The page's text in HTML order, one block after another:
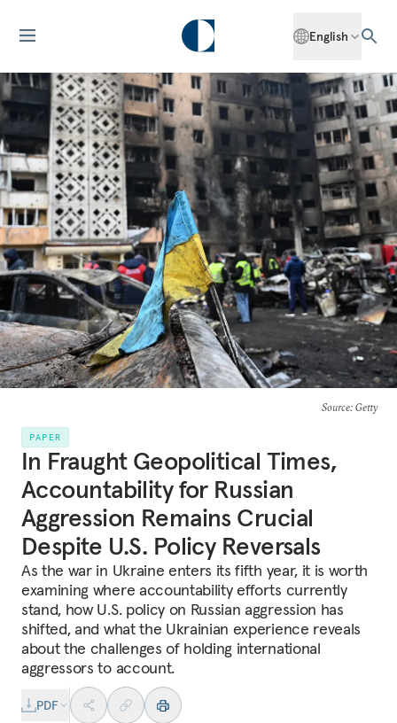
English
Source: Getty
PAPER
In Fraught Geopolitical Times,
Accountability for Russian
Aggression Remains Crucial
Despite U.S. Policy Reversals
As the war in Ukraine enters its fifth year, it is worth
examining where accountability efforts currently
stand, how U.S. policy on Russian aggression has
shifted, and what the Ukrainian experience reveals
about the challenges of holding international
aggressors to account.
PDF